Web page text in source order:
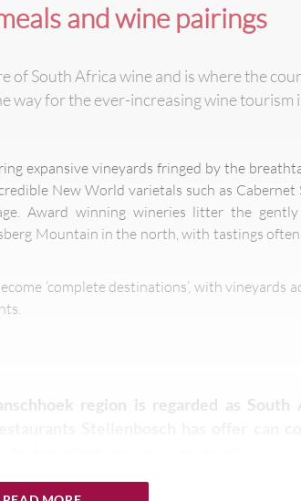
and wine pairings
of South Africa wine and is where the
way for the ever-increasing wine tourism
expansive vineyards fringed by the
New World varietals such as Cabernet
Award winning wineries litter the
Mountain in the north, with tastings
‘complete destinations’, with vineyards
region is regarded as South